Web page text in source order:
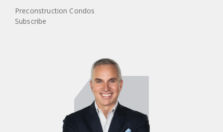
Preconstruction Condos
Subscribe